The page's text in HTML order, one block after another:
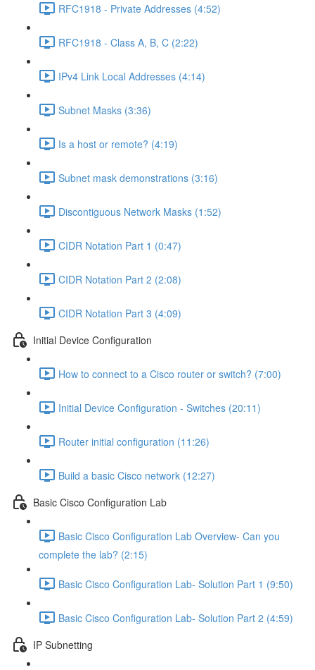
RFC1918 - Private Addresses (4:52)
RFC1918 - Class A, B, C (2:22)
IPv4 Link Local Addresses (4:14)
Subnet Masks (3:36)
Is a host or remote? (4:19)
Subnet mask demonstrations (3:16)
Discontiguous Network Masks (1:52)
CIDR Notation Part 1 (0:47)
CIDR Notation Part 2 (2:08)
CIDR Notation Part 3 (4:09)
Initial Device Configuration
How to connect to a Cisco router or switch? (7:00)
Initial Device Configuration - Switches (20:11)
Router initial configuration (11:26)
Build a basic Cisco network (12:27)
Basic Cisco Configuration Lab
Basic Cisco Configuration Lab Overview- Can you
complete the lab? (2:15)
Basic Cisco Configuration Lab- Solution Part 1 (9:50)
Basic Cisco Configuration Lab- Solution Part 2 (4:59)
IP Subnetting